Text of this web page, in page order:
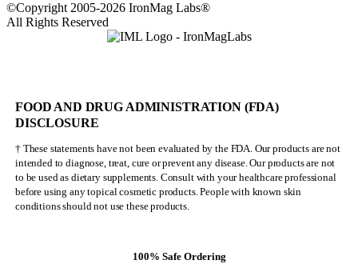
©Copyright 2005-2026 IronMag Labs®
All Rights Reserved
FOOD AND DRUG ADMINISTRATION (FDA)
DISCLOSURE
† These statements have not been evaluated by the FDA. Our products are not
intended to diagnose, treat, cure or prevent any disease. Our products are not
to be used as dietary supplements. Consult with your healthcare professional
before using any topical cosmetic products. People with known skin
conditions should not use these products.
100% Safe Ordering